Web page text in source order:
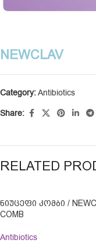
NEWCLAV
Category:Antibiotics
Share:
RELATED
ᲜᲘᲣᲪᲔᲤᲘ ᲙᲝᲛᲑᲘ /
COMB
Antibiotics